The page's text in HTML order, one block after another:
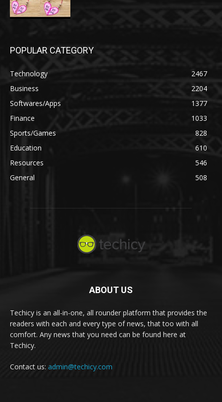
POPULAR CATEGORY
Technology
2467
Business
2204
Softwares/Apps
1377
Finance
1033
Sports/Games
828
Education
610
Resources
546
General
508
ABOUT US
Techicy is an all-in-one, all rounder platform that provides the
readers with each and every type of news, that too with all
comfort. Any news that you need can be found here at
Techicy.
Contact us: admin@techicy.com